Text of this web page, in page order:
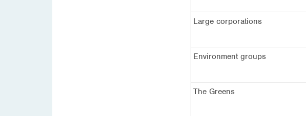
Large corporations
Environment groups
The Greens